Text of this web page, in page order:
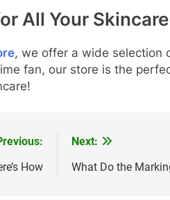
All Your
, we offer a wide selection
fan, our store is the
How
Next:
What Do the